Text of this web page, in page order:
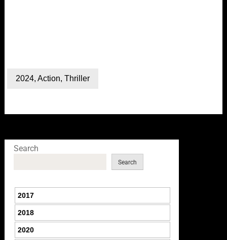
2024, Action, Thriller
Search
Search
2017
2018
2020